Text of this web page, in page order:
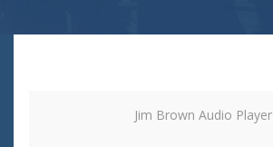
Jim Brown Audio Player